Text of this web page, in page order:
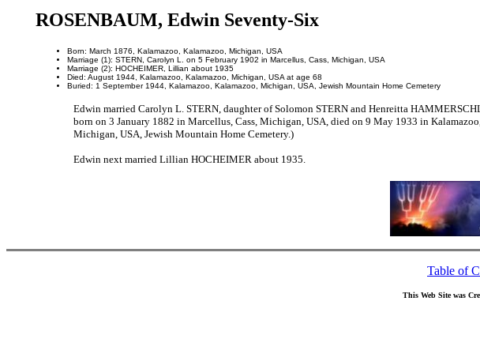
ROSENBAUM, Edwin Seventy-Six
Born: March 1876, Kalamazoo, Kalamazoo, Michigan, USA
Marriage (1): STERN, Carolyn L. on 5 February 1902 in Marcellus, Cass, Michigan, USA
Marriage (2): HOCHEIMER, Lillian about 1935
Died: August 1944, Kalamazoo, Kalamazoo, Michigan, USA at age 68
Buried: 1 September 1944, Kalamazoo, Kalamazoo, Michigan, USA, Jewish Mountain Home Cemetery
Edwin married Carolyn L. STERN, daughter of Solomon STERN and Henreitta
born on 3 January 1882 in Marcellus, Cass, Michigan, USA, died on 9 May 1933 in
Michigan, USA, Jewish Mountain Home Cemetery.)
Edwin next married Lillian HOCHEIMER about 1935.
Table of
This Web Site was